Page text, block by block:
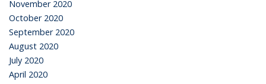
November 2020
October 2020
September 2020
August 2020
July 2020
April 2020